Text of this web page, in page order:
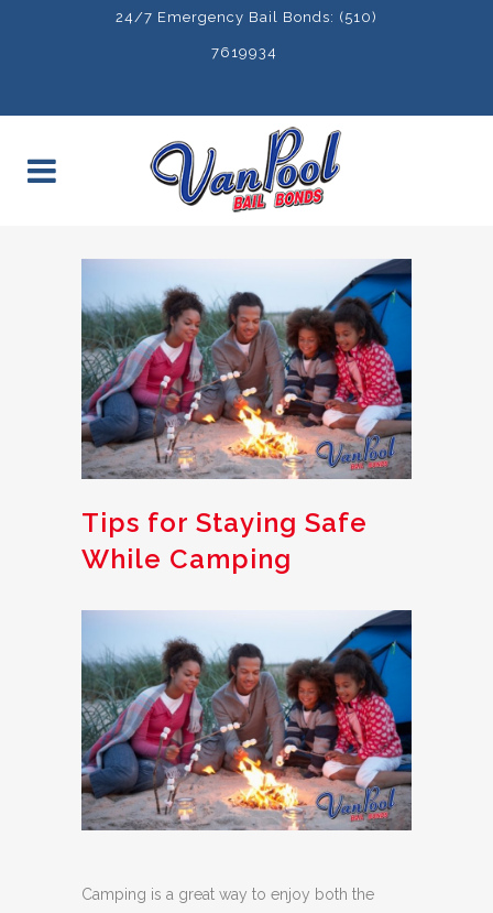
24/7 Emergency Bail Bonds: (510)
7619934
Tips for Staying Safe
While Camping
Camping is a great way to enjoy both the